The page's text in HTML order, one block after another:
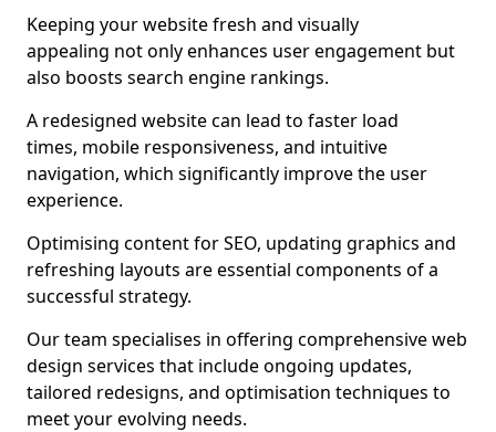
Keeping your website fresh and visually
appealing not only enhances user engagement but
also boosts search engine rankings.
A redesigned website can lead to faster load
times, mobile responsiveness, and intuitive
navigation, which significantly improve the user
experience.
Optimising content for SEO, updating graphics and
refreshing layouts are essential components of a
successful strategy.
Our team specialises in offering comprehensive web
design services that include ongoing updates,
tailored redesigns, and optimisation techniques to
meet your evolving needs.